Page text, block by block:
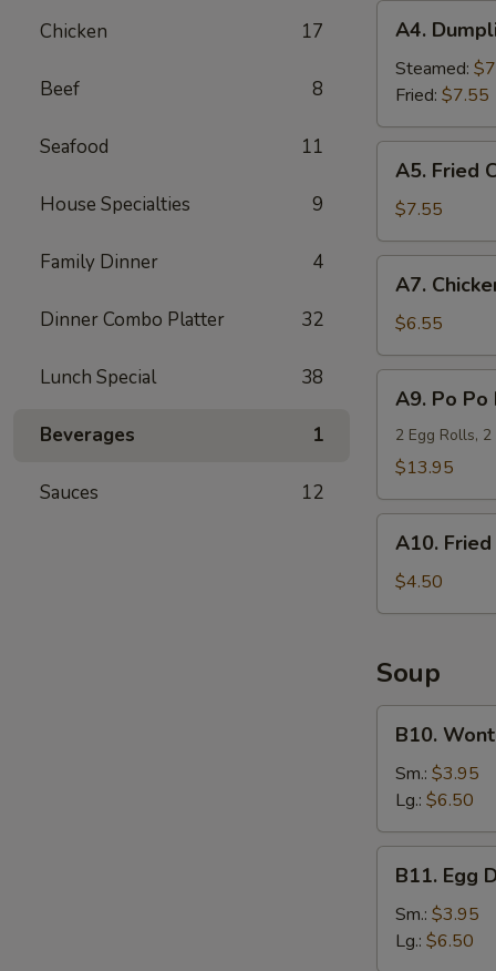
Chicken 17
Beef 8
Seafood 11
House Specialties 9
Family Dinner 4
Dinner Combo Platter 32
Lunch Special 38
Beverages 1
Sauces 12
Dumplings
(6)
A4.
Steamed:
Fried: $7.55
Fried
Chicken
Wings
(6)
A5. Fried
$7.55
Chicken
Teriyaki
(4)
A7.
$6.55
Po
Po
Platter
2)
A9. Po
2 Egg Rolls,
$13.95
Fried
Wonton
A10.
$4.50
Soup
Wonton
Soup
B10.
Sm.: $3.95
Lg.: $6.50
Egg
Drop
Soup
B11. Egg
Sm.: $3.95
Lg.: $6.50